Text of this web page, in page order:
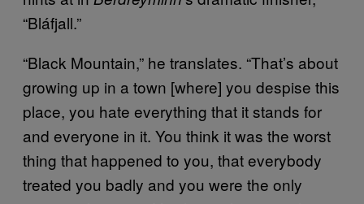
“Bláfjall.”
“Black Mountain,” he translates. “That’s about
growing up in a town [where] you despise this
place, you hate everything that it stands for
and everyone in it. You think it was the worst
thing that happened to you, that everybody
treated you badly and you were the only